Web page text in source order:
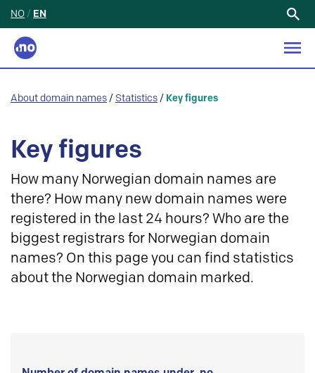
NO / EN
About domain names / Statistics / Key figures
Key figures
How many Norwegian domain names are
there? How many new domain names were
registered in the last 24 hours? Who are the
biggest registrars for Norwegian domain
names? On this page you can find statistics
about the Norwegian domain marked.